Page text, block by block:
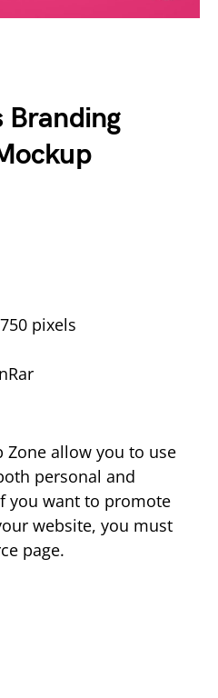
Branding
pixels
Zone allow you to use
personal and
you want to promote
website, you must
page.